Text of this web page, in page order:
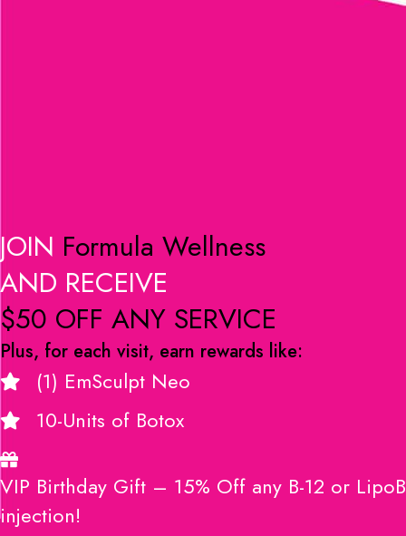
JOIN Formula Wellness
AND RECEIVE
$50 OFF ANY SERVICE
Plus, for each visit, earn rewards like:
(1) EmSculpt Neo
10-Units of Botox
VIP Birthday Gift – 15% Off any B-12 or LipoB
injection!